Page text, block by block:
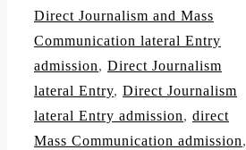
Direct Journalism and Mass
Communication lateral Entry
admission, Direct Journalism
lateral Entry, Direct Journalism
lateral Entry admission, direct
Mass Communication admission,